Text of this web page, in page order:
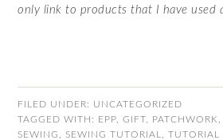
only link to products that I have used
FILED UNDER: UNCATEGORIZED
TAGGED WITH:
EPP ,GIFT PATCHWORK
SEWING
SEWING TUTORIAL ,TUTORIAL